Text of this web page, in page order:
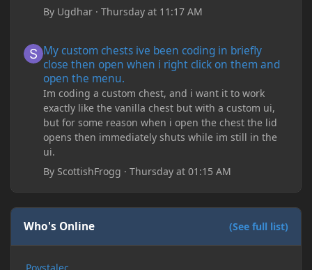
By Ugdhar ·Thursday at 11:17 AM
My custom chests ive been coding in briefly
close then open when i right click on them and
open the menu.
Im coding a custom chest, and i want it to work
exactly like the vanilla chest but with a custom ui,
but for some reason when i open the chest the lid
opens then immediately shuts while im still in the
ui.
By ScottishFrogg ·Thursday at 01:15 AM
Who's Online (See full list)